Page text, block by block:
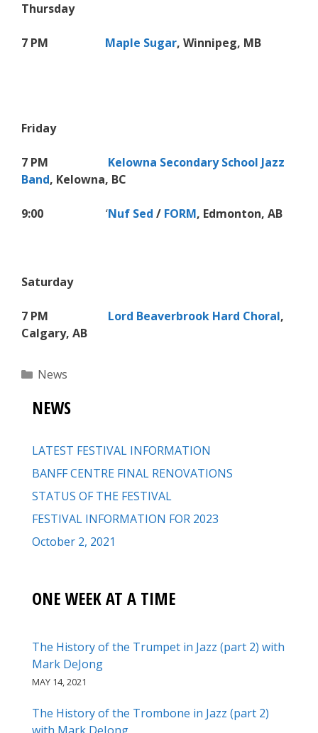
Thursday
7 PM Maple Sugar, Winnipeg, MB
Friday
7 PM Kelowna Secondary School Jazz
Band, Kelowna, BC
9:00 ‘Nuf Sed / FORM, Edmonton, AB
Saturday
7 PM Lord Beaverbrook Hard Choral,
Calgary, AB
Categories
News
NEWS
LATEST FESTIVAL INFORMATION
BANFF CENTRE FINAL RENOVATIONS
STATUS OF THE FESTIVAL
FESTIVAL INFORMATION FOR 2023
October 2, 2021
ONE WEEK AT A TIME
The History of the Trumpet in Jazz (part 2) with
Mark DeJong
MAY 14, 2021
The History of the Trombone in Jazz (part 2)